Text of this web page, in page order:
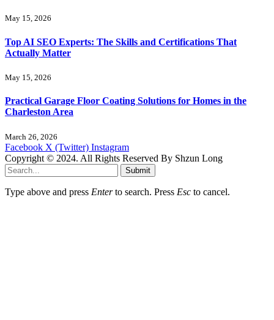
May 15, 2026
Top AI SEO Experts: The Skills and Certifications That
Actually Matter
May 15, 2026
Practical Garage Floor Coating Solutions for Homes in the
Charleston Area
March 26, 2026
Facebook X (Twitter) Instagram
Copyright © 2024. All Rights Reserved By Shzun Long
Submit
Type above and press Enterto search. Press Esc to cancel.